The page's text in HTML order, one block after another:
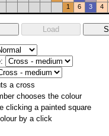
1
6 3 4
a cross
chooses the colour
clicking a painted square
by a click